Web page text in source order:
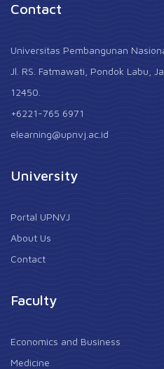
Contact
Universitas Pembangunan
Jl. RS. Fatmawati, Pondok Labu,
12450.
+6221-765 6971
elearning@upnvj.ac.id
University
Portal UPNVJ
About Us
Contact
Faculty
Economics and Business
Medicine